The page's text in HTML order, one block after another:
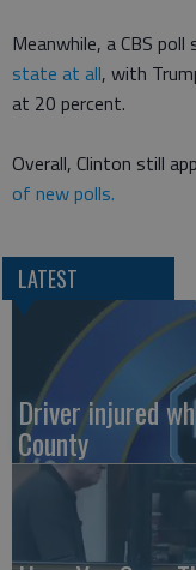
Meanwhile, a CBS
state at all, with
at 20 percent.
Overall, Clinton still
of new polls.
LATEST
Driver injured
County